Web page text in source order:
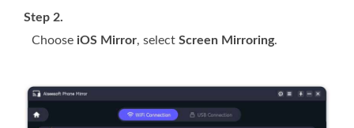
Step 2.
Choose iOS Mirror, select Screen Mirroring.